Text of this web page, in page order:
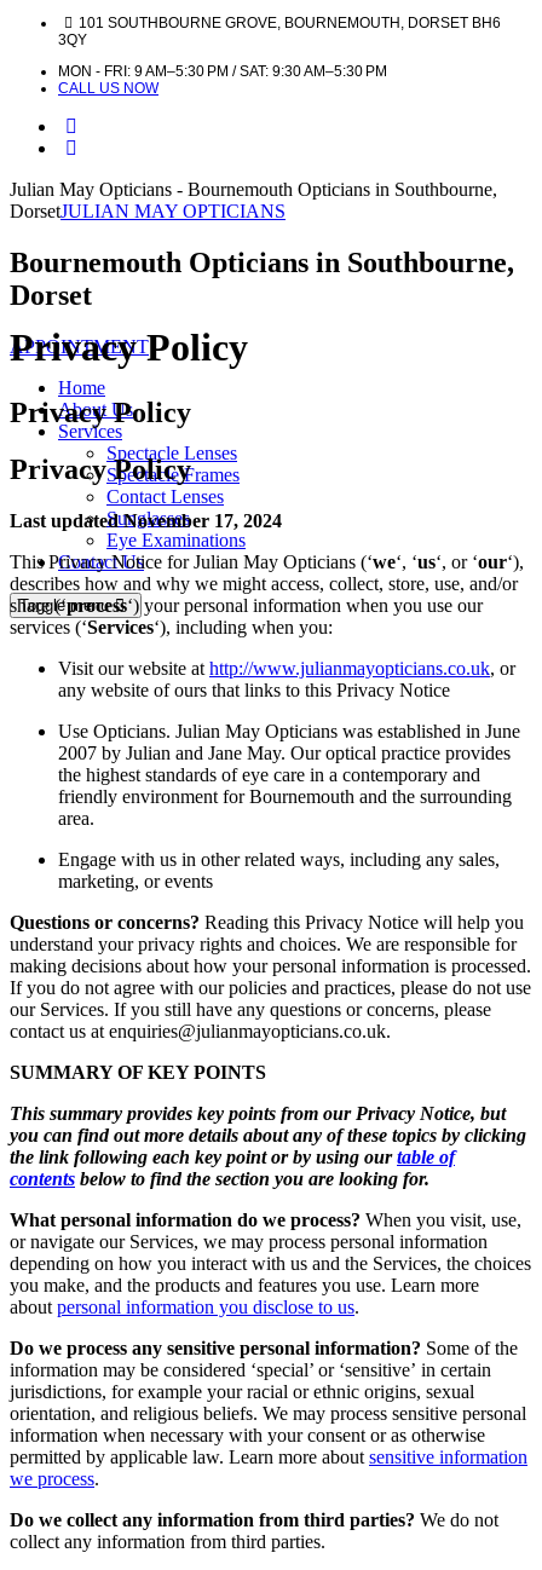
101 SOUTHBOURNE GROVE, BOURNEMOUTH, DORSET BH6
3QY
MON - FRI: 9 AM–5:30 PM / SAT: 9:30 AM–5:30 PM
CALL US NOW
Julian May Opticians - Bournemouth Opticians in Southbourne,
DorsetJULIAN MAY OPTICIANS
Bournemouth Opticians in Southbourne,
Dorset
APPOINTMENT
Home
About Us
Services
Spectacle Lenses
Spectacle Frames
Contact Lenses
Sunglasses
Eye Examinations
Contact Us
Toggle menu
Privacy Policy
Privacy Policy
Privacy Policy
Last updated November 17, 2024
This Privacy Notice for Julian May Opticians (‘we‘, ‘us‘, or ‘our‘),
describes how and why we might access, collect, store, use, and/or
share (‘process‘) your personal information when you use our
services (‘Services‘), including when you:
Visit our website at http://www.julianmayopticians.co.uk, or
any website of ours that links to this Privacy Notice
Use Opticians. Julian May Opticians was established in June
2007 by Julian and Jane May. Our optical practice provides
the highest standards of eye care in a contemporary and
friendly environment for Bournemouth and the surrounding
area.
Engage with us in other related ways, including any sales,
marketing, or events
Questions or concerns? Reading this Privacy Notice will help you
understand your privacy rights and choices. We are responsible for
making decisions about how your personal information is processed.
If you do not agree with our policies and practices, please do not use
our Services. If you still have any questions or concerns, please
contact us at enquiries@julianmayopticians.co.uk.
SUMMARY OF KEY POINTS
This summary provides key points from our Privacy Notice, but
you can find out more details about any of these topics by clicking
the link following each key point or by using ourtable of
contents below to find the section you are looking for.
What personal information do we process? When you visit, use,
or navigate our Services, we may process personal information
depending on how you interact with us and the Services, the choices
you make, and the products and features you use. Learn more
about personal information you disclose to us.
Do we process any sensitive personal information? Some of the
information may be considered ‘special’ or ‘sensitive’ in certain
jurisdictions, for example your racial or ethnic origins, sexual
orientation, and religious beliefs. We may process sensitive personal
information when necessary with your consent or as otherwise
permitted by applicable law. Learn more about sensitive information
we process.
Do we collect any information from third parties? We do not
collect any information from third parties.